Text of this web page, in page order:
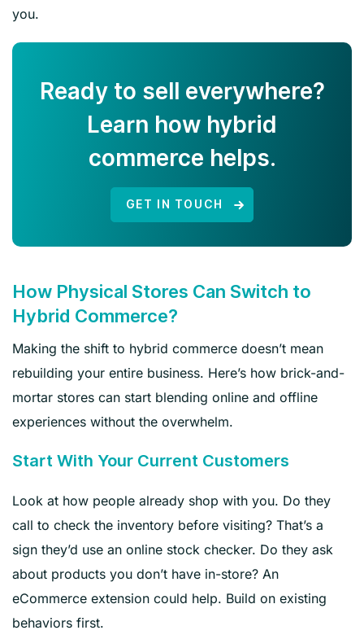
you.
Ready to sell everywhere?
Learn how hybrid
commerce helps.
GET IN TOUCH
How Physical Stores Can Switch to
Hybrid Commerce?
Making the shift to hybrid commerce doesn’t mean
rebuilding your entire business. Here’s how brick-and-
mortar stores can start blending online and offline
experiences without the overwhelm.
Start With Your Current Customers
Look at how people already shop with you. Do they
call to check the inventory before visiting? That’s a
sign they’d use an online stock checker. Do they ask
about products you don’t have in-store? An
eCommerce extension could help. Build on existing
behaviors first.